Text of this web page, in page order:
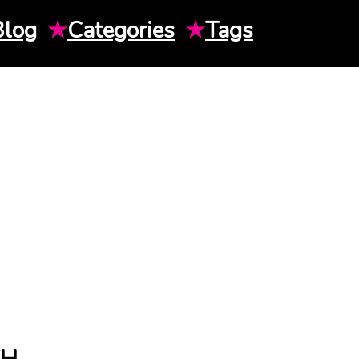
★Categories ★Tags